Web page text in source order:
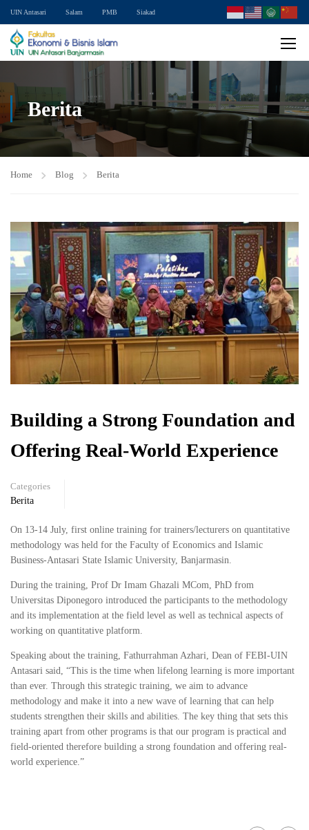
UIN Antasari Salam PMB Siakad
Berita
Home Blog Berita
Building a Strong Foundation and
Offering Real-World Experience
Categories
Berita
On 13-14 July, first online training for trainers/lecturers on quantitative
methodology was held for the Faculty of Economics and Islamic
Business-Antasari State Islamic University, Banjarmasin.
During the training, Prof Dr Imam Ghazali MCom, PhD from
Universitas Diponegoro introduced the participants to the methodology
and its implementation at the field level as well as technical aspects of
working on quantitative platform.
Speaking about the training, Fathurrahman Azhari, Dean of FEBI-UIN
Antasari said, “This is the time when lifelong learning is more important
than ever. Through this strategic training, we aim to advance
methodology and make it into a new wave of learning that can help
students strengthen their skills and abilities. The key thing that sets this
training apart from other programs is that our program is practical and
field-oriented therefore building a strong foundation and offering real-
world experience.”